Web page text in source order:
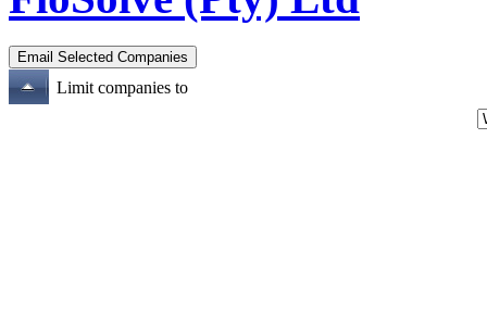
Limit companies to